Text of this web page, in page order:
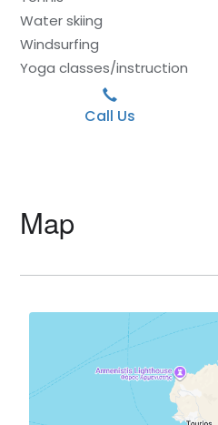
Water skiing
Windsurfing
Yoga classes/instruction
Call Us
Map